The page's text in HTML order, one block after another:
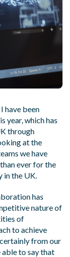
have been
year, which has
through
at the
we have
ever for the
the UK.
has
nature of
of
to achieve
from our
able to say that